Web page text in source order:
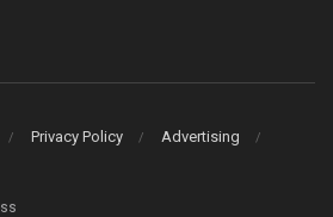
Privacy Policy
Advertising